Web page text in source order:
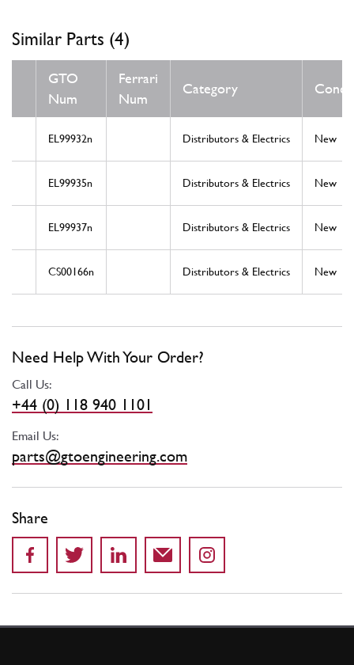
Similar Parts (4)
GTO
Num
Ferrari
Num
Category
EL99932n Distributors & Electrics New
EL99935n Distributors & Electrics New
EL99937n Distributors & Electrics New
CS00166n Distributors & Electrics New
Need Help With Your Order?
Call Us:
+44 (0) 118 940 1101
Email Us:
parts@gtoengineering.com
Share